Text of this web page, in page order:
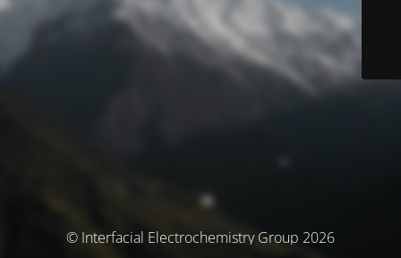
© Interfacial Electrochemistry Group 2026